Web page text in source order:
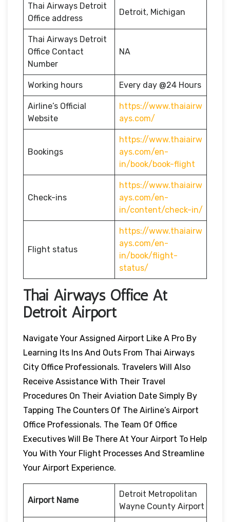
Thai Airways Detroit
Office address
Detroit, Michigan
Thai Airways Detroit
Office Contact
Number
NA
Working hours Every day @24 Hours
Airline’s Official
Website
https://www.thaiairw
ays.com/
Bookings
https://www.thaiairw
ays.com/en-
in/book/book-flight
Check-ins
https://www.thaiairw
ays.com/en-
in/content/check-in/
Flight status
https://www.thaiairw
ays.com/en-
in/book/flight-
status/
Thai Airways Office At
Detroit Airport
Navigate Your Assigned Airport Like A Pro By
Learning Its Ins And Outs From Thai Airways
City Office Professionals. Travelers Will Also
Receive Assistance With Their Travel
Procedures On Their Aviation Date Simply By
Tapping The Counters Of The Airline’s Airport
Office Professionals. The Team Of Office
Executives Will Be There At Your Airport To Help
You With Your Flight Processes And Streamline
Your Airport Experience.
Airport Name
Detroit Metropolitan
Wayne County Airport